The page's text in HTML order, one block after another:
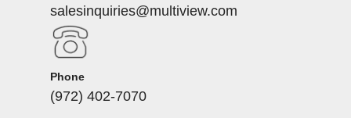
salesinquiries@multiview.com
Phone
(972) 402-7070